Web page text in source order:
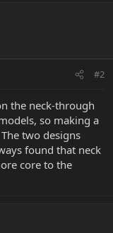
#2
the neck-through
so making a
two designs
found that neck
core to the